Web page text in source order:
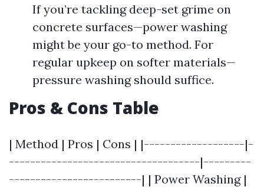
If you’re tackling deep-set grime on
concrete surfaces—power washing
might be your go-to method. For
regular upkeep on softer materials—
pressure washing should suffice.
Pros & Cons Table
| Method | Pros | Cons | |-------------------|-
------------------------------------|---------
-------------------------| | Power Washing |